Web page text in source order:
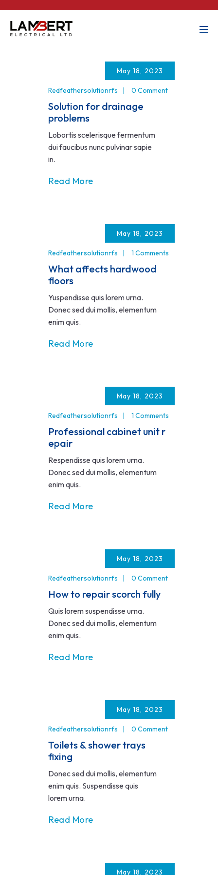
May 18, 2023
Redfeathersolutionrfs 0 Comment
Solution for drainage
problems
Lobortis scelerisque fermentum
dui faucibus nunc pulvinar sapie
in.
Read More
May 18, 2023
Redfeathersolutionrfs 1 Comments
What affects hardwood
floors
Yuspendisse quis lorem urna.
Donec sed dui mollis, elementum
enim quis.
Read More
May 18, 2023
Redfeathersolutionrfs 1 Comments
Professional cabinet unit r
epair
Respendisse quis lorem urna.
Donec sed dui mollis, elementum
enim quis.
Read More
May 18, 2023
Redfeathersolutionrfs 0 Comment
How to repair scorch fully
Quis lorem suspendisse urna.
Donec sed dui mollis, elementum
enim quis.
Read More
May 18, 2023
Redfeathersolutionrfs 0 Comment
Toilets & shower trays
fixing
Donec sed dui mollis, elementum
enim quis. Suspendisse quis
lorem urna.
Read More
May 18, 2023